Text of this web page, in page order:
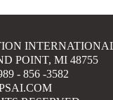
POINT, MI 48755
- 856 -3582